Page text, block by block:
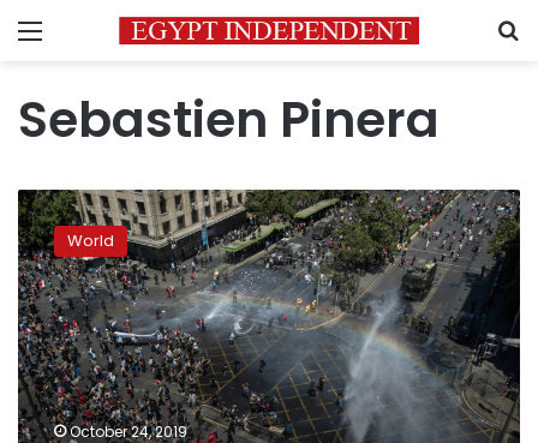
Menu
Sebastien Pinera
Thousands
of
Chileans
strike
as
protest
death
toll
hits
18
World
October 24, 2019